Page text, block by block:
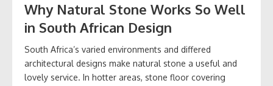
Why Natural Stone Works So Well
in South African Design
South Africa’s varied environments and differed
architectural designs make natural stone a useful and
lovely service. In hotter areas, stone floor covering